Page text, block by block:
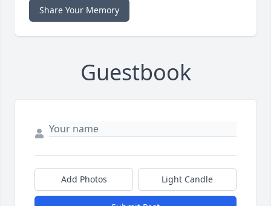
Share Your Memory
Guestbook
Add Photos Light Candle